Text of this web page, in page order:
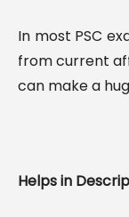
In most PSC
from current
can make a
Helps in